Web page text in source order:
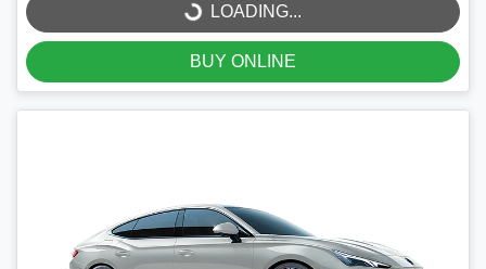
LOADING...
LOADING...
BUY ONLINE